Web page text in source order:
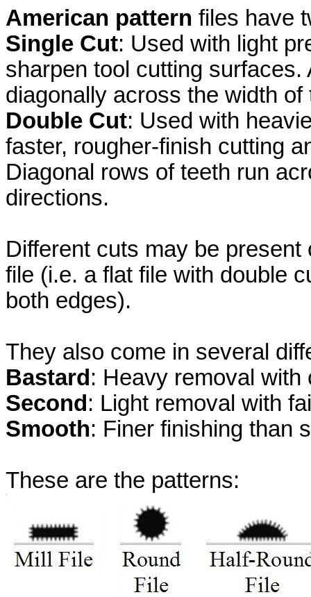
American pattern files have
Single Cut: Used with light
sharpen tool cutting
diagonally across the width of
Double Cut: Used with
faster, rougher-finish cutting
Diagonal rows of teeth run
directions.
Different cuts may be
file (i.e. a flat file with double
both edges).
They also come in several
Bastard : Heavy removal with
Second : Light removal with
Smooth: Finer finishing than
These are the patterns: